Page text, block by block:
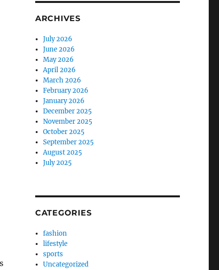
ARCHIVES
July 2026
June 2026
May 2026
April 2026
March 2026
February 2026
January 2026
December 2025
November 2025
October 2025
September 2025
August 2025
July 2025
CATEGORIES
fashion
lifestyle
sports
Uncategorized